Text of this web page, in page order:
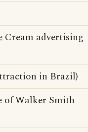
Cream advertising
in Brazil)
of Walker Smith